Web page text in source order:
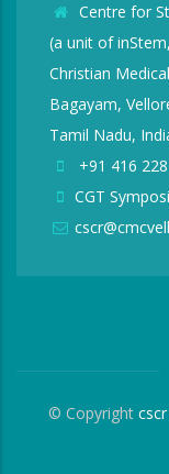
Centre for
(a unit of
Christian
Bagayam,
Tamil Nadu,
+91 416
CGT
© Copyright cscr